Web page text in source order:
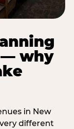
— why
in New
different